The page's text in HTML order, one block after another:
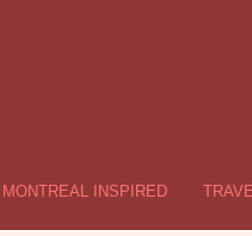
MONTREAL INSPIRED